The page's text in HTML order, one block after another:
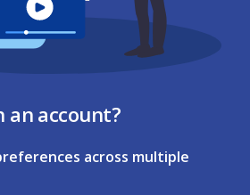
an account?
across multiple